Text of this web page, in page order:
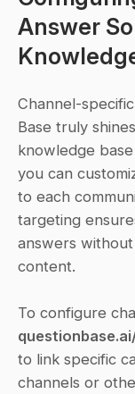
Answer
Channel-
Base truly
knowledge
you can
to each
targeting
answers
content.
to link specific
channels or